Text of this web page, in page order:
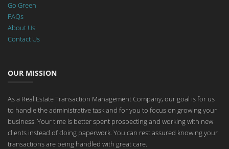
Go Green
FAQs
About Us
Contact Us
OUR MISSION
As a Real Estate Transaction Management Company, our goal is for us
to handle the administrative task and for you to focus on growing your
business. Your time is better spent prospecting and working with new
clients instead of doing paperwork. You can rest assured knowing your
transactions are being handled with great care.